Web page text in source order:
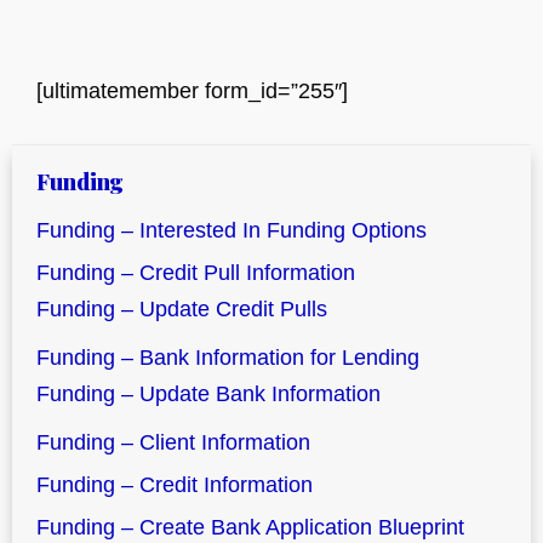
[ultimatemember form_id=”255″]
Funding
Funding – Interested In Funding Options
Funding – Credit Pull Information
Funding – Update Credit Pulls
Funding – Bank Information for Lending
Funding – Update Bank Information
Funding – Client Information
Funding – Credit Information
Funding – Create Bank Application Blueprint